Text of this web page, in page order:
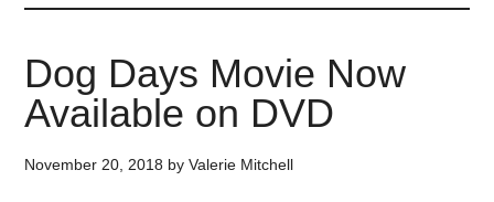
Dog Days Movie Now
Available on DVD
November 20, 2018 byValerie Mitchell